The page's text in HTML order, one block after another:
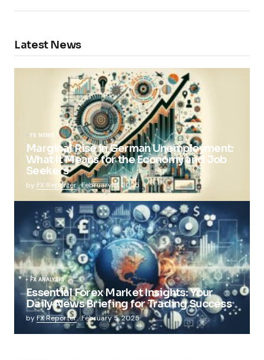
Latest News
FX NEWS
Marginal Rise in German Unemployment:
What It Means for the Economy and Job
Seekers
by FX Reporter February 5, 2025
FX ANALYSIS
Essential Forex Market Insights: Your
Daily News Briefing for Trading Success
by FX Reporter February 5, 2025